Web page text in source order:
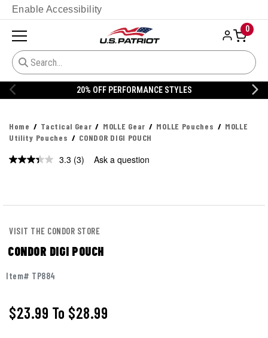
Enable Accessibility
0
20% OFF PERFORMANCE STYLES
Home Tactical Gear MOLLE Gear MOLLE Pouches
MOLLE
Utility Pouches
CONDOR DIGI POUCH
3.3 Read
(3) Ask a question
VISIT THE CONDOR STORE
CONDOR DIGI POUCH
Item# TP884
$23.99 To $28.99